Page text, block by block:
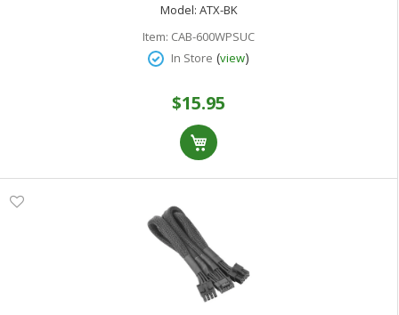
Model: ATX-BK
Item: CAB-600WPSUC
In Store (view)
$15.95